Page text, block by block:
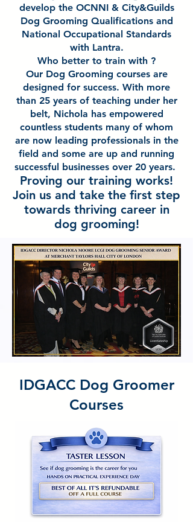
develop the OCNNI & City&Guilds
Dog Grooming Qualifications and
National Occupational Standards
with Lantra.
Who better to train with ?
Our Dog Grooming courses are
designed for success. With more
than 25 years of teaching under her
belt, Nichola has empowered
countless students many of whom
are now leading professionals in the
field and some are up and running
successful businesses over 20 years.
Proving our training works!
Join us and take the first step
towards thriving career in
dog grooming!
IDGACC Dog Groomer
Courses